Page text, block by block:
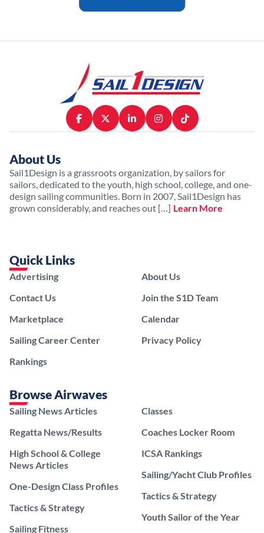
About Us
Sail1Design is a grassroots organization, by sailors for
sailors, dedicated to the youth, high school, college, and one-
design sailing communities. Born in 2007, Sail1Design has
grown considerably, and reaches out […] Learn More
Quick Links
Advertising
Contact Us
Marketplace
Sailing Career Center
Rankings
About Us
Join the S1D Team
Calendar
Privacy Policy
Browse Airwaves
Sailing News Articles
Regatta News/Results
High School & College
News Articles
One-Design Class Profiles
Tactics & Strategy
Sailing Fitness
Classes
Coaches Locker Room
ICSA Rankings
Sailing/Yacht Club Profiles
Tactics & Strategy
Youth Sailor of the Year